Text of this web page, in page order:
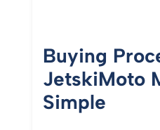
Buying
JetskiMoto
Simple